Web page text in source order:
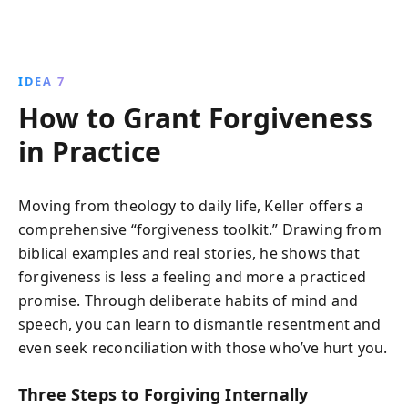
IDEA 7
How to Grant Forgiveness
in Practice
Moving from theology to daily life, Keller offers a
comprehensive “forgiveness toolkit.” Drawing from
biblical examples and real stories, he shows that
forgiveness is less a feeling and more a practiced
promise. Through deliberate habits of mind and
speech, you can learn to dismantle resentment and
even seek reconciliation with those who’ve hurt you.
Three Steps to Forgiving Internally